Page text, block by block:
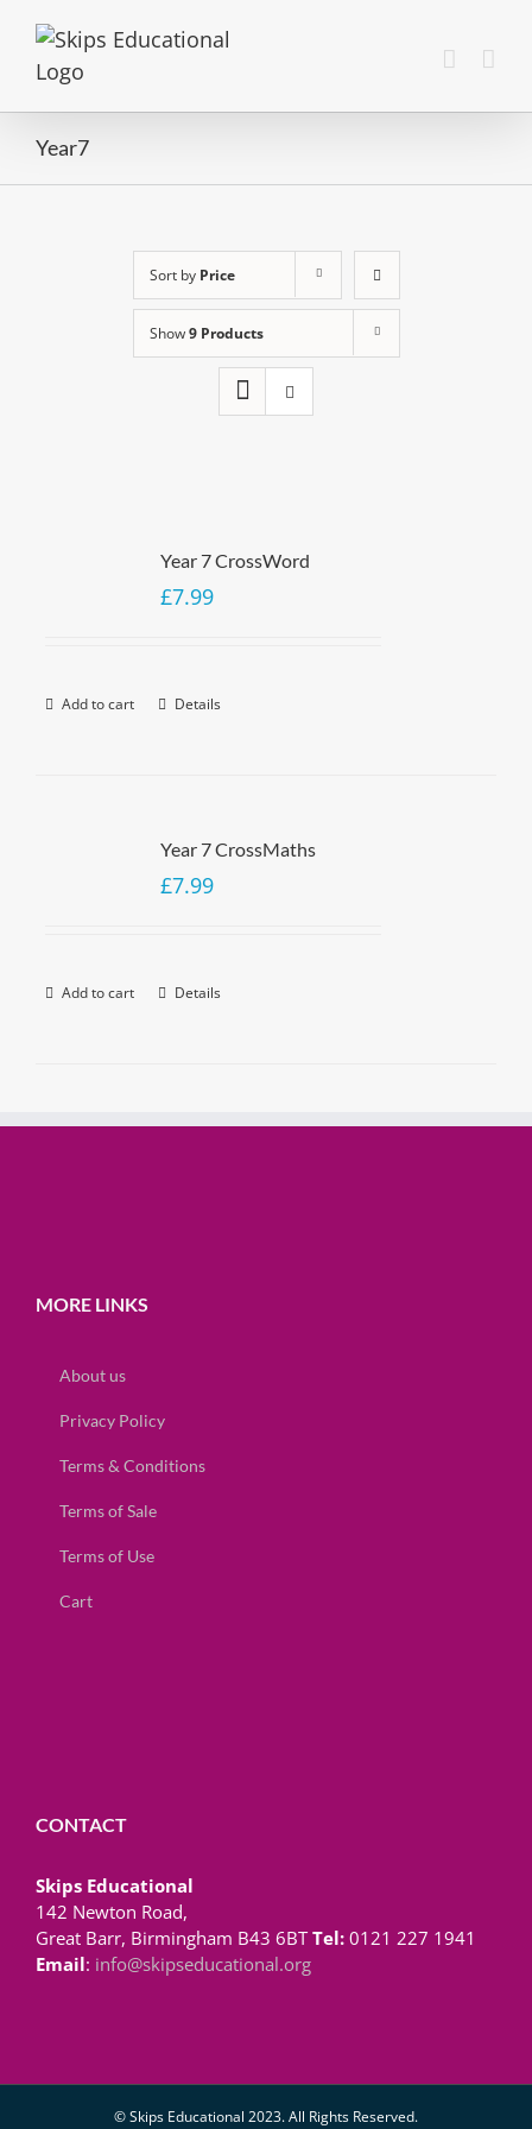
Year7
Sort by Price
Show9 Products
Year 7 CrossWord
£7.99
Add to cart Details
Year 7 CrossMaths
£7.99
Add to cart Details
MORE LINKS
About us
Privacy Policy
Terms & Conditions
Terms of Sale
Terms of Use
Cart
CONTACT
Skips Educational
142 Newton Road,
Great Barr, Birmingham B43 6BTTel: 0121 227 1941
Email: info@skipseducational.org
© Skips Educational 2023. All Rights Reserved.